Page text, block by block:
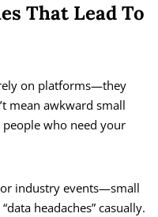
That Lead To
on platforms—they
mean awkward small
who need your
industry events—small
headaches” casually.